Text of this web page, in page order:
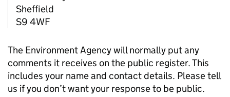
Sheffield
S9 4WF
The Environment Agency will normally put any
comments it receives on the public register. This
includes your name and contact details. Please tell
us if you don’t want your response to be public.